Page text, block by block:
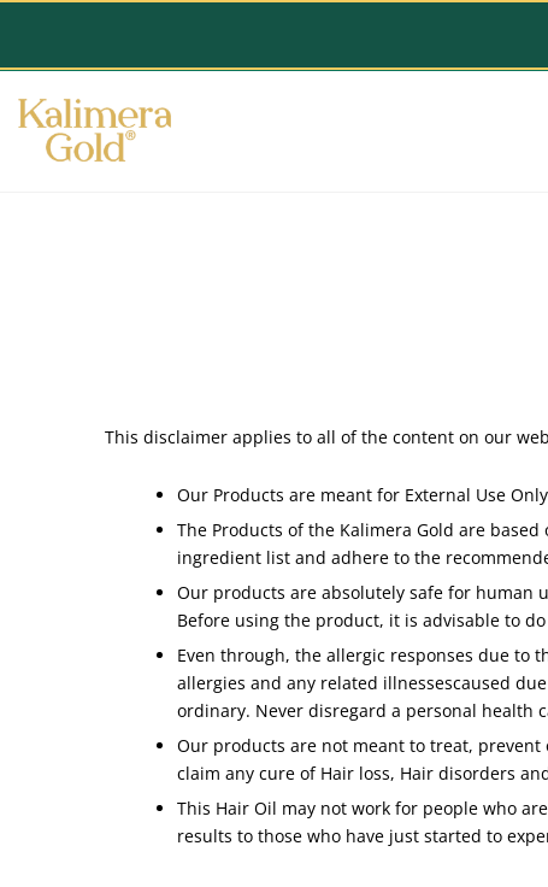
This disclaimer applies to all of the content on our
Our Products are meant for External Use
The Products of the Kalimera Gold are
ingredient list and adhere to the
Our products are absolutely safe for human
Before using the product, it is advisable to
Even through, the allergic responses due to
allergies and any related illnessescaused
ordinary. Never disregard a personal health
Our products are not meant to treat,
claim any cure of Hair loss, Hair disorders
This Hair Oil may not work for people who
results to those who have just started to